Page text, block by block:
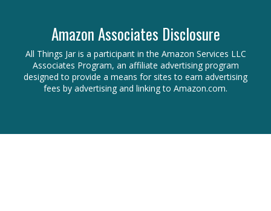
Amazon Associates Disclosure
All Things Jar is a participant in the Amazon Services LLC
Associates Program, an affiliate advertising program
designed to provide a means for sites to earn advertising
fees by advertising and linking to Amazon.com.